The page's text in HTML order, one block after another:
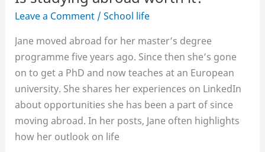
Leave a Comment /School life
Jane moved abroad for her master’s degree
programme five years ago. Since then she’s gone
on to get a PhD and now teaches at an European
university. She shares her experiences on LinkedIn
about opportunities she has been a part of since
moving abroad. In her posts, Jane often highlights
how her outlook on life